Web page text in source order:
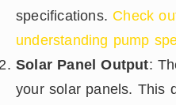
specifications. Check
understanding pump
Solar Panel Output:
your solar panels. This